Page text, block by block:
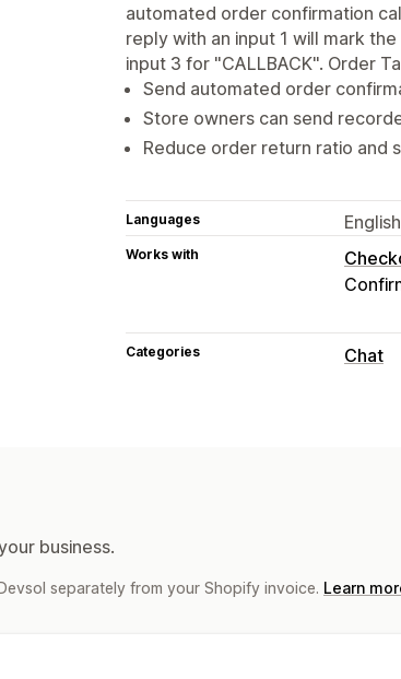
automated order confirmation
reply with an input 1 will mark
input 3 for "CALLBACK". Order
Send automated order
Store owners can send
Reduce order return ratio and
Languages English
Works with
Categories Chat
business.
separately from your Shopify invoice. Learn